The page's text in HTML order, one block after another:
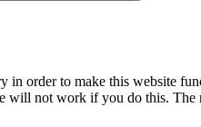
in order to make this website
will not work if you do this. The